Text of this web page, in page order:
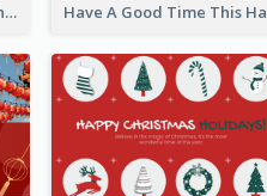
Spooky Halloween Greeting Card